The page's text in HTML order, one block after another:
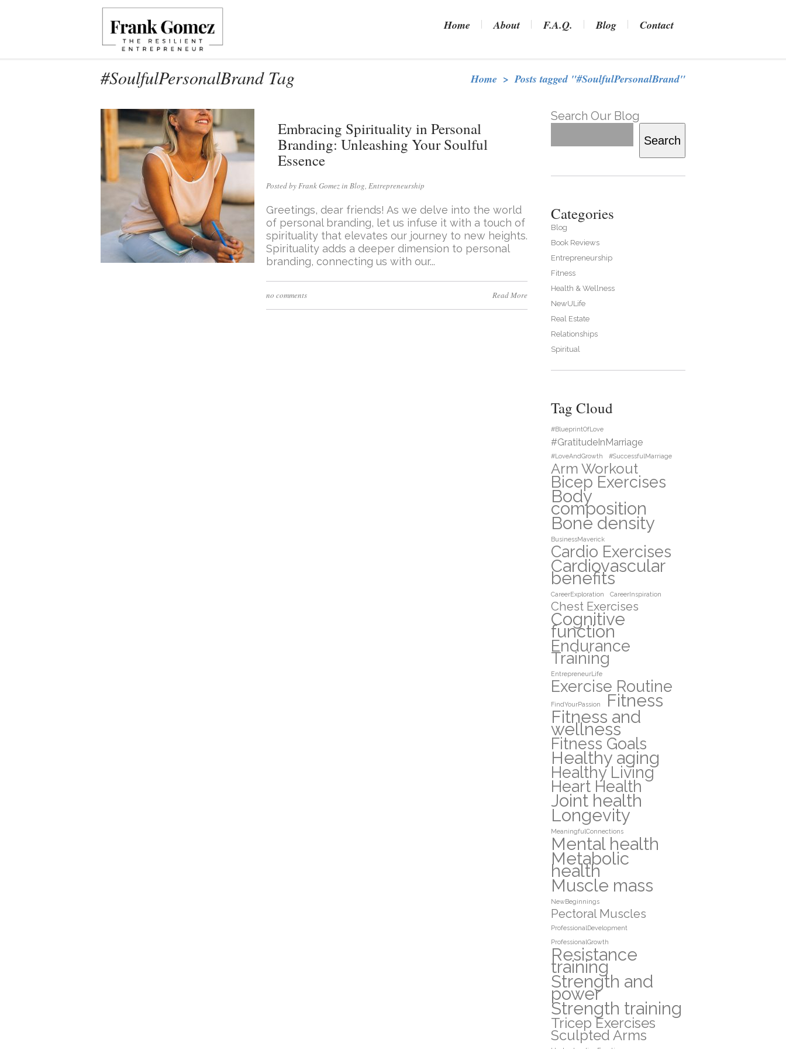
Home About F.A.Q. Blog Contact
#SoulfulPersonalBrand Tag Home > Posts tagged "#SoulfulPersonalBrand"
Embracing Spirituality in Personal
Branding: Unleashing Your Soulful
Essence
Posted by Frank Gomez in Blog, Entrepreneurship
Greetings, dear friends! As we delve into the world
of personal branding, let us infuse it with a touch of
spirituality that elevates our journey to new heights.
Spirituality adds a deeper dimension to personal
branding, connecting us with our...
no comments Read More
Search Our Blog
Search
Categories
Blog
Book Reviews
Entrepreneurship
Fitness
Health & Wellness
NewULife
Real Estate
Relationships
Spiritual
Tag Cloud
#BlueprintOfLove
#GratitudeInMarriage
#LoveAndGrowth #SuccessfulMarriage
Arm Workout
Bicep Exercises
Body
composition
Bone density
BusinessMaverick
Cardio Exercises
Cardiovascular
benefits
CareerExploration CareerInspiration
Chest Exercises
Cognitive
function
Endurance
Training
EntrepreneurLife
Exercise Routine
FindYourPassion
Fitness
Fitness and
wellness
Fitness Goals
Healthy aging
Healthy Living
Heart Health
Joint health
Longevity
MeaningfulConnections
Mental health
Metabolic
health
Muscle mass
NewBeginnings
Pectoral Muscles
ProfessionalDevelopment
ProfessionalGrowth
Resistance
training
Strength and
power
Strength training
Tricep Exercises
Sculpted Arms